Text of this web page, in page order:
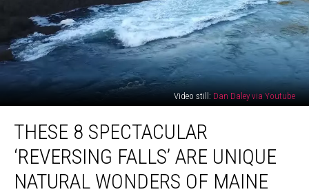
Video still: Dan Daley via Youtube
Spectacular
‘Reversing
Falls’
THESE 8 SPECTACULAR
‘REVERSING FALLS’ ARE UNIQUE
NATURAL WONDERS OF MAINE